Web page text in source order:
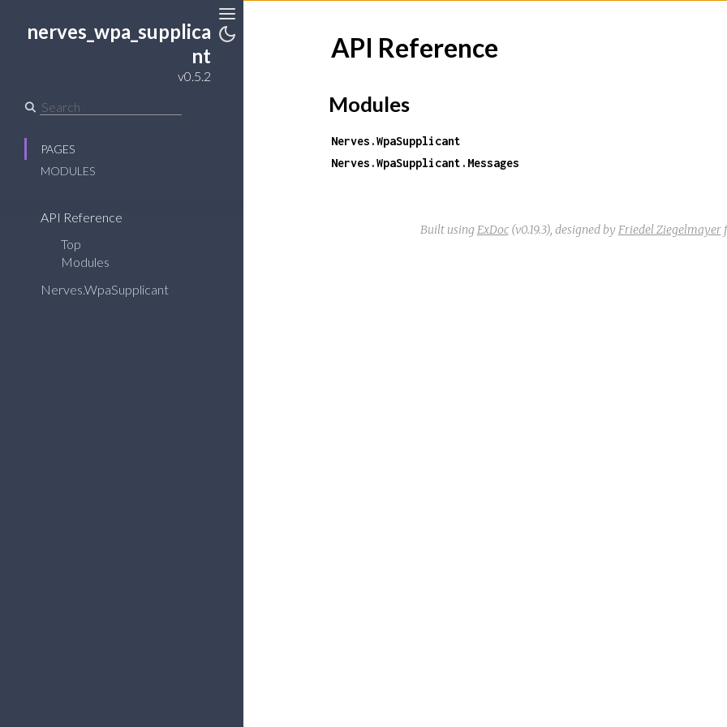
Toggle
Sidebar
nerves_wpa_supplica
nt
v0.5.2
PAGES
MODULES
API Reference
Top
Modules
Nerves.WpaSupplicant
API Reference
Modules
Nerves.WpaSupplicant
Nerves.WpaSupplicant.Messages
Built using ExDoc(v0.19.3), designed by Friedel Ziegelmayer